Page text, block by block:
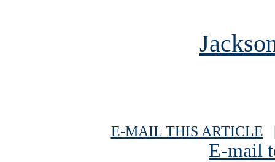
E-MAIL THIS ARTICLE
E-mail